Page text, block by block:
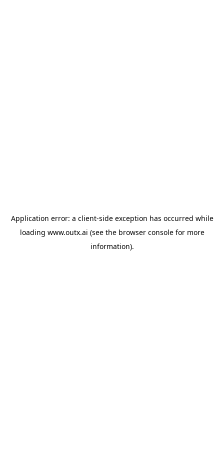
Application error: a client-side exception has occurred while
loading www.outx.ai (see the browser consolefor more
information).